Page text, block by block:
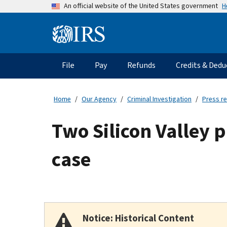
An official website of the United States government
Information
Main
navigation
File Pay Refunds Credits &
Home Our Agency Criminal Investigation Press
Two Silicon Valley
case
Notice: Historical Content